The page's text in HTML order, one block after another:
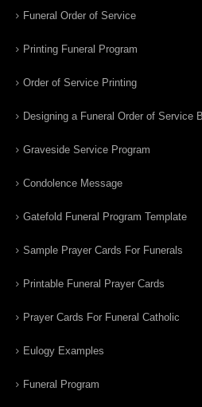
Funeral Order of Service
Printing Funeral Program
Order of Service Printing
Designing a Funeral Order of Service
Graveside Service Program
Condolence Message
Gatefold Funeral Program Template
Sample Prayer Cards For Funerals
Printable Funeral Prayer Cards
Prayer Cards For Funeral Catholic
Eulogy Examples
Funeral Program